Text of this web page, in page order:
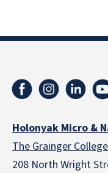
Holonyak Micro &
The Grainger
208 North Wright